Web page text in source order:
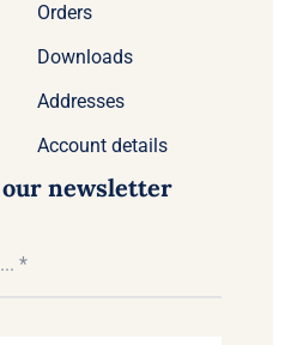
Orders
Downloads
Addresses
Account details
newsletter